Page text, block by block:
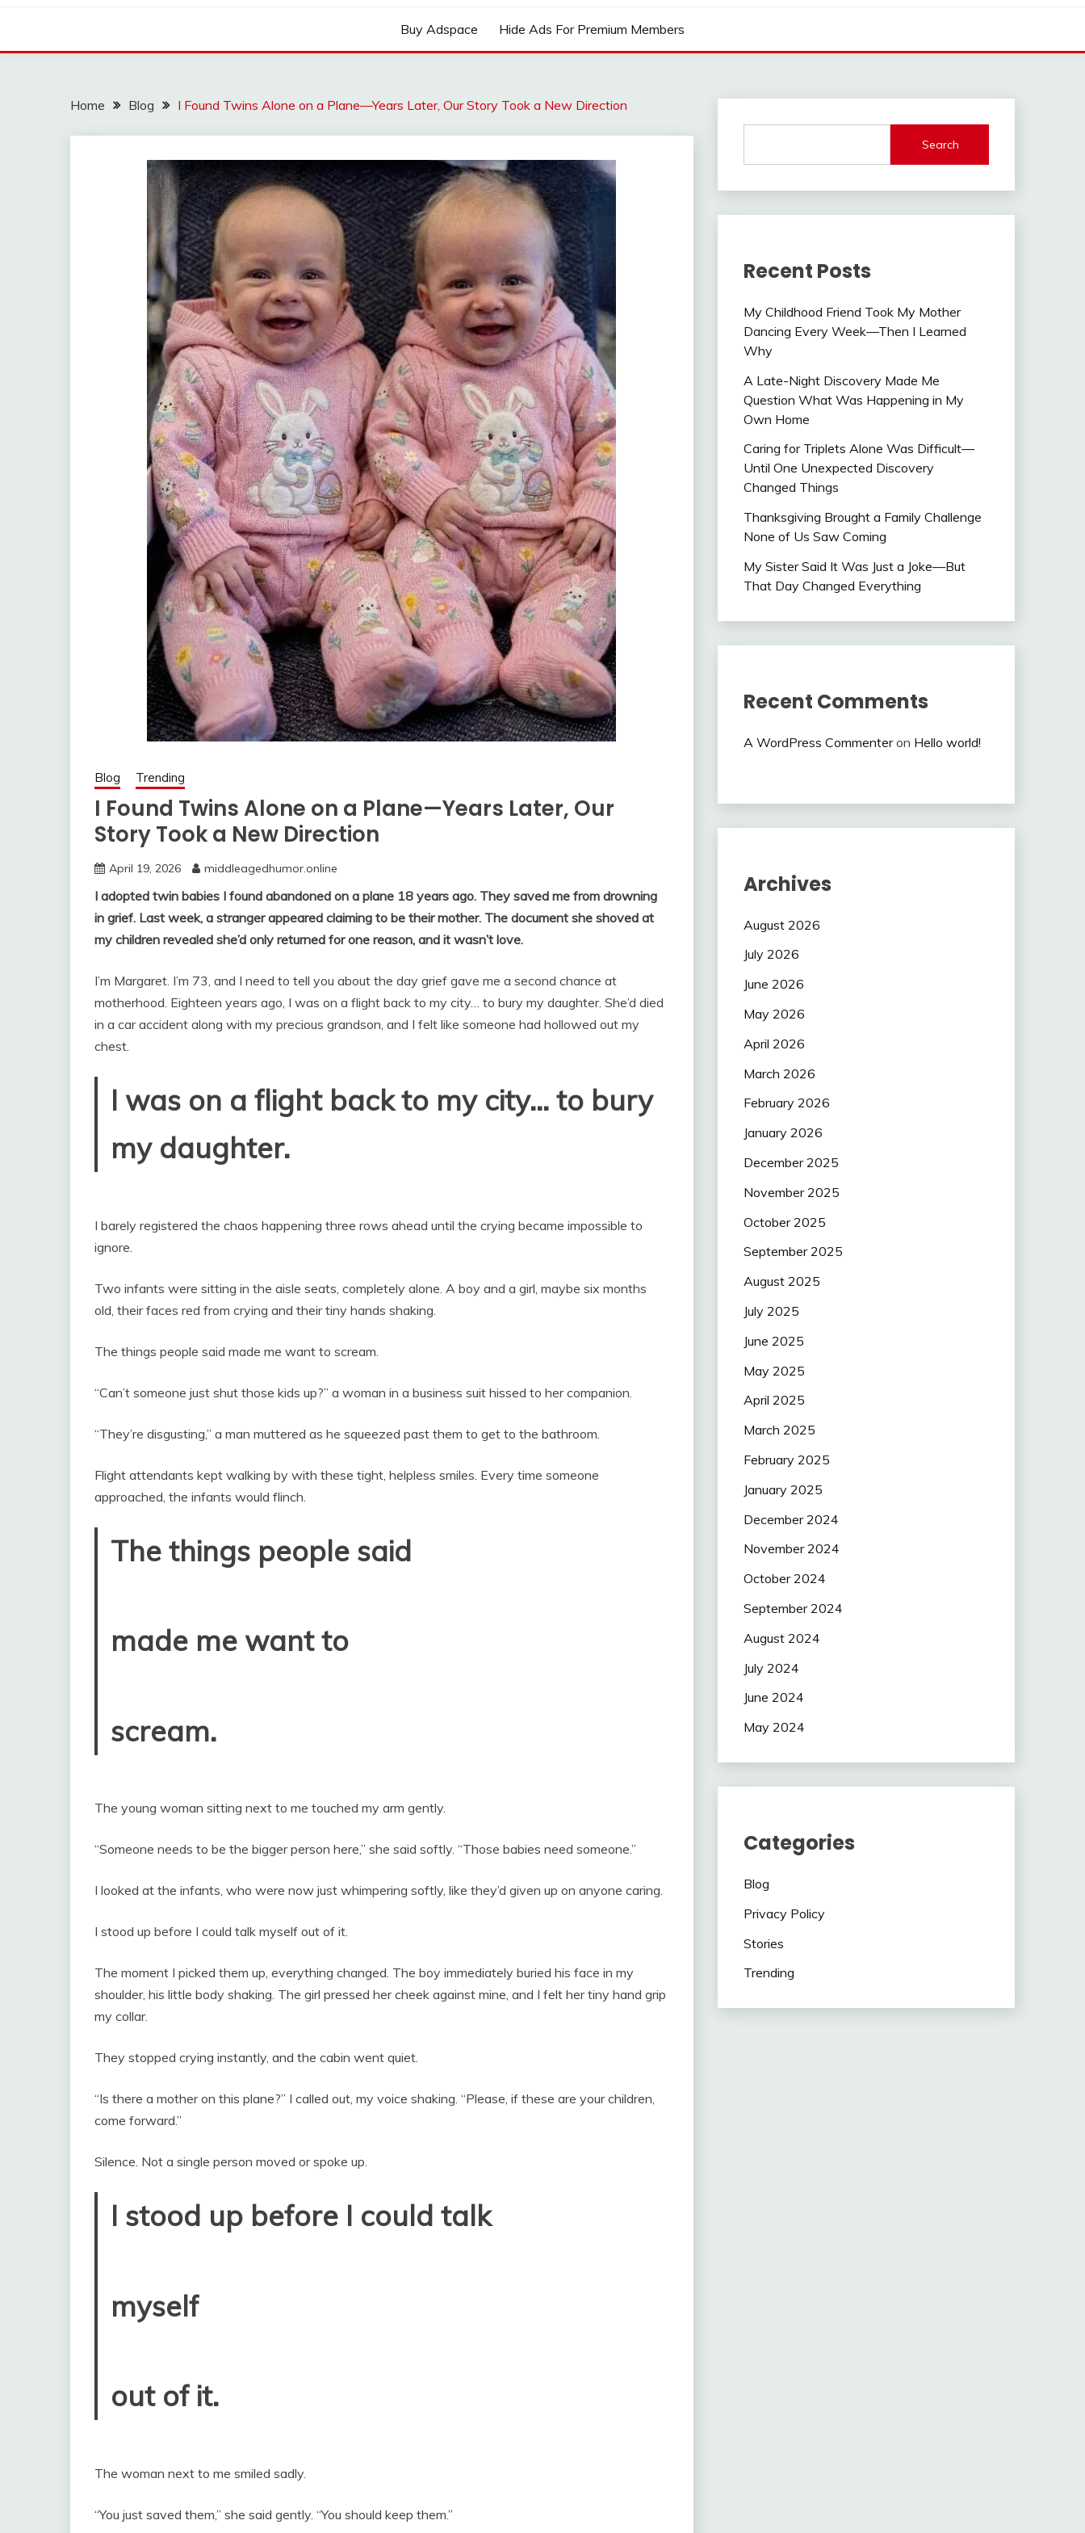
Buy Adspace Hide Ads For Premium Members
Home Blog I Found Twins Alone on a Plane—Years Later, Our Story Took a New Direction
Blog Trending
I Found Twins Alone on a Plane—Years Later, Our
Story Took a New Direction
April 19, 2026 middleagedhumor.online
I adopted twin babies I found abandoned on a plane 18 years ago. They saved me from drowning
in grief. Last week, a stranger appeared claiming to be their mother. The document she shoved at
my children revealed she’d only returned for one reason, and it wasn’t love.
I’m Margaret. I’m 73, and I need to tell you about the day grief gave me a second chance at
motherhood. Eighteen years ago, I was on a flight back to my city… to bury my daughter. She’d died
in a car accident along with my precious grandson, and I felt like someone had hollowed out my
chest.
I was on a flight back to my city… to bury
my daughter.
I barely registered the chaos happening three rows ahead until the crying became impossible to
ignore.
Two infants were sitting in the aisle seats, completely alone. A boy and a girl, maybe six months
old, their faces red from crying and their tiny hands shaking.
The things people said made me want to scream.
“Can’t someone just shut those kids up?” a woman in a business suit hissed to her companion.
“They’re disgusting,” a man muttered as he squeezed past them to get to the bathroom.
Flight attendants kept walking by with these tight, helpless smiles. Every time someone
approached, the infants would flinch.
The things people said
made me want to
scream.
The young woman sitting next to me touched my arm gently.
“Someone needs to be the bigger person here,” she said softly. “Those babies need someone.”
I looked at the infants, who were now just whimpering softly, like they’d given up on anyone caring.
I stood up before I could talk myself out of it.
The moment I picked them up, everything changed. The boy immediately buried his face in my
shoulder, his little body shaking. The girl pressed her cheek against mine, and I felt her tiny hand grip
my collar.
They stopped crying instantly, and the cabin went quiet.
“Is there a mother on this plane?” I called out, my voice shaking. “Please, if these are your children,
come forward.”
Silence. Not a single person moved or spoke up.
I stood up before I could talk
myself
out of it.
The woman next to me smiled sadly.
“You just saved them,” she said gently. “You should keep them.”
Search
Recent Posts
My Childhood Friend Took My Mother
Dancing Every Week—Then I Learned
Why
A Late-Night Discovery Made Me
Question What Was Happening in My
Own Home
Caring for Triplets Alone Was Difficult—
Until One Unexpected Discovery
Changed Things
Thanksgiving Brought a Family Challenge
None of Us Saw Coming
My Sister Said It Was Just a Joke—But
That Day Changed Everything
Recent Comments
A WordPress Commenteron Hello world!
Archives
August 2026
July 2026
June 2026
May 2026
April 2026
March 2026
February 2026
January 2026
December 2025
November 2025
October 2025
September 2025
August 2025
July 2025
June 2025
May 2025
April 2025
March 2025
February 2025
January 2025
December 2024
November 2024
October 2024
September 2024
August 2024
July 2024
June 2024
May 2024
Categories
Blog
Privacy Policy
Stories
Trending